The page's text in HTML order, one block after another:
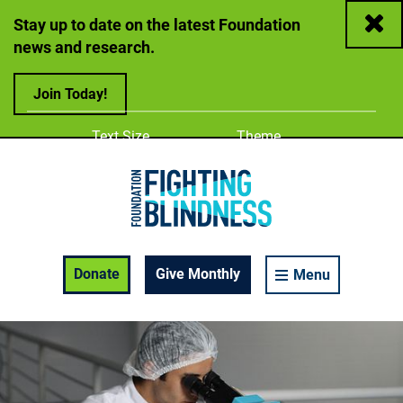
Stay up to date on the latest Foundation
news and research.
Join Today!
Close
Donate
Give Monthly Menu
Adjust
Text Size Change color
Theme
A
Enable Accessibility Toolbar